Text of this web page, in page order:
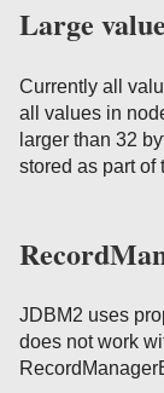
Large
Currently all
all values in
larger than 32
stored as part of
JDBM2 uses
does not work